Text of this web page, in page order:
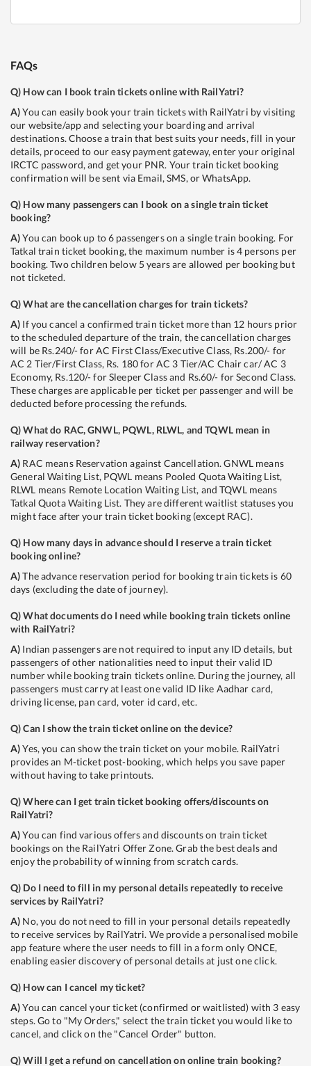
FAQs
Q) How can I book train tickets online with RailYatri?
A)You can easily book your train tickets with RailYatri by visiting
our website/app and selecting your boarding and arrival
destinations. Choose a train that best suits your needs, fill in your
details, proceed to our easy payment gateway, enter your original
IRCTC password, and get your PNR. Your train ticket booking
confirmation will be sent via Email, SMS, or WhatsApp.
Q) How many passengers can I book on a single train ticket
booking?
A)You can book up to 6 passengers on a single train booking. For
Tatkal train ticket booking, the maximum number is 4 persons per
booking. Two children below 5 years are allowed per booking but
not ticketed.
Q)What are the cancellation charges for train tickets?
A) If you cancel a confirmed train ticket more than 12 hours prior
to the scheduled departure of the train, the cancellation charges
will be Rs.240/- for AC First Class/Executive Class, Rs.200/- for
AC 2 Tier/First Class, Rs. 180 for AC 3 Tier/AC Chair car/ AC 3
Economy, Rs.120/- for Sleeper Class and Rs.60/- for Second Class.
These charges are applicable per ticket per passenger and will be
deducted before processing the refunds.
Q)What do RAC, GNWL, PQWL, RLWL, and TQWL mean in
railway reservation?
A) RAC means Reservation against Cancellation. GNWL means
General Waiting List, PQWL means Pooled Quota Waiting List,
RLWL means Remote Location Waiting List, and TQWL means
Tatkal Quota Waiting List. They are different waitlist statuses you
might face after your train ticket booking (except RAC).
Q) How many days in advance should I reserve a train ticket
booking online?
A)The advance reservation period for booking train tickets is 60
days (excluding the date of journey).
Q)What documents do I need while booking train tickets online
with RailYatri?
A) Indian passengers are not required to input any ID details, but
passengers of other nationalities need to input their valid ID
number while booking train tickets online. During the journey, all
passengers must carry at least one valid ID like Aadhar card,
driving license, pan card, voter id card, etc.
Q)Can I show the train ticket online on the device?
A)Yes, you can show the train ticket on your mobile. RailYatri
provides an M-ticket post-booking, which helps you save paper
without having to take printouts.
Q)Where can I get train ticket booking offers/discounts on
RailYatri?
A)You can find various offers and discounts on train ticket
bookings on the RailYatri Offer Zone. Grab the best deals and
enjoy the probability of winning from scratch cards.
Q) Do I need to fill in my personal details repeatedly to receive
services by RailYatri?
A) No, you do not need to fill in your personal details repeatedly
to receive services by RailYatri. We provide a personalised mobile
app feature where the user needs to fill in a form only ONCE,
enabling easier discovery of personal details at just one click.
Q) How can I cancel my ticket?
A)You can cancel your ticket (confirmed or waitlisted) with 3 easy
steps. Go to "My Orders," select the train ticket you would like to
cancel, and click on the "Cancel Order" button.
Q)Will I get a refund on cancellation on online train booking?